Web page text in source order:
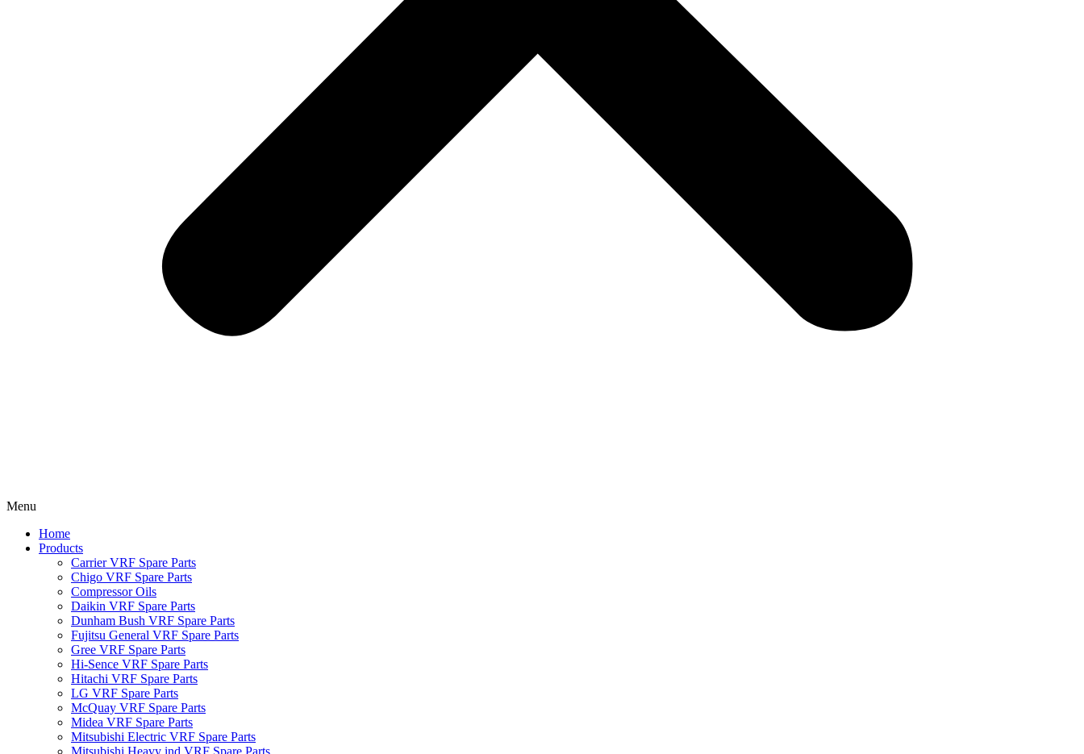
Menu
Home
Products
Carrier VRF Spare Parts
Chigo VRF Spare Parts
Compressor Oils
Daikin VRF Spare Parts
Dunham Bush VRF Spare Parts
Fujitsu General VRF Spare Parts
Gree VRF Spare Parts
Hi-Sence VRF Spare Parts
Hitachi VRF Spare Parts
LG VRF Spare Parts
McQuay VRF Spare Parts
Midea VRF Spare Parts
Mitsubishi Electric VRF Spare Parts
Mitsubishi Heavy ind VRF Spare Parts